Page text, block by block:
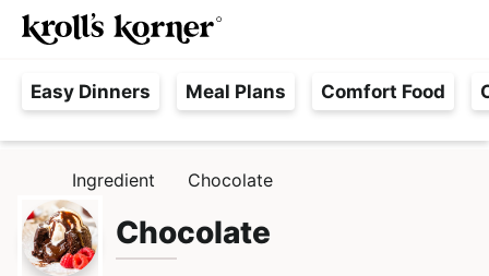
S
k
p
t
p
r
i
S
k
p
t
m
a
i
a
e
F
n
M
Easy Dinners Meal Plans Comfort Food
M
E
Ingredient Chocolate
Chocolate